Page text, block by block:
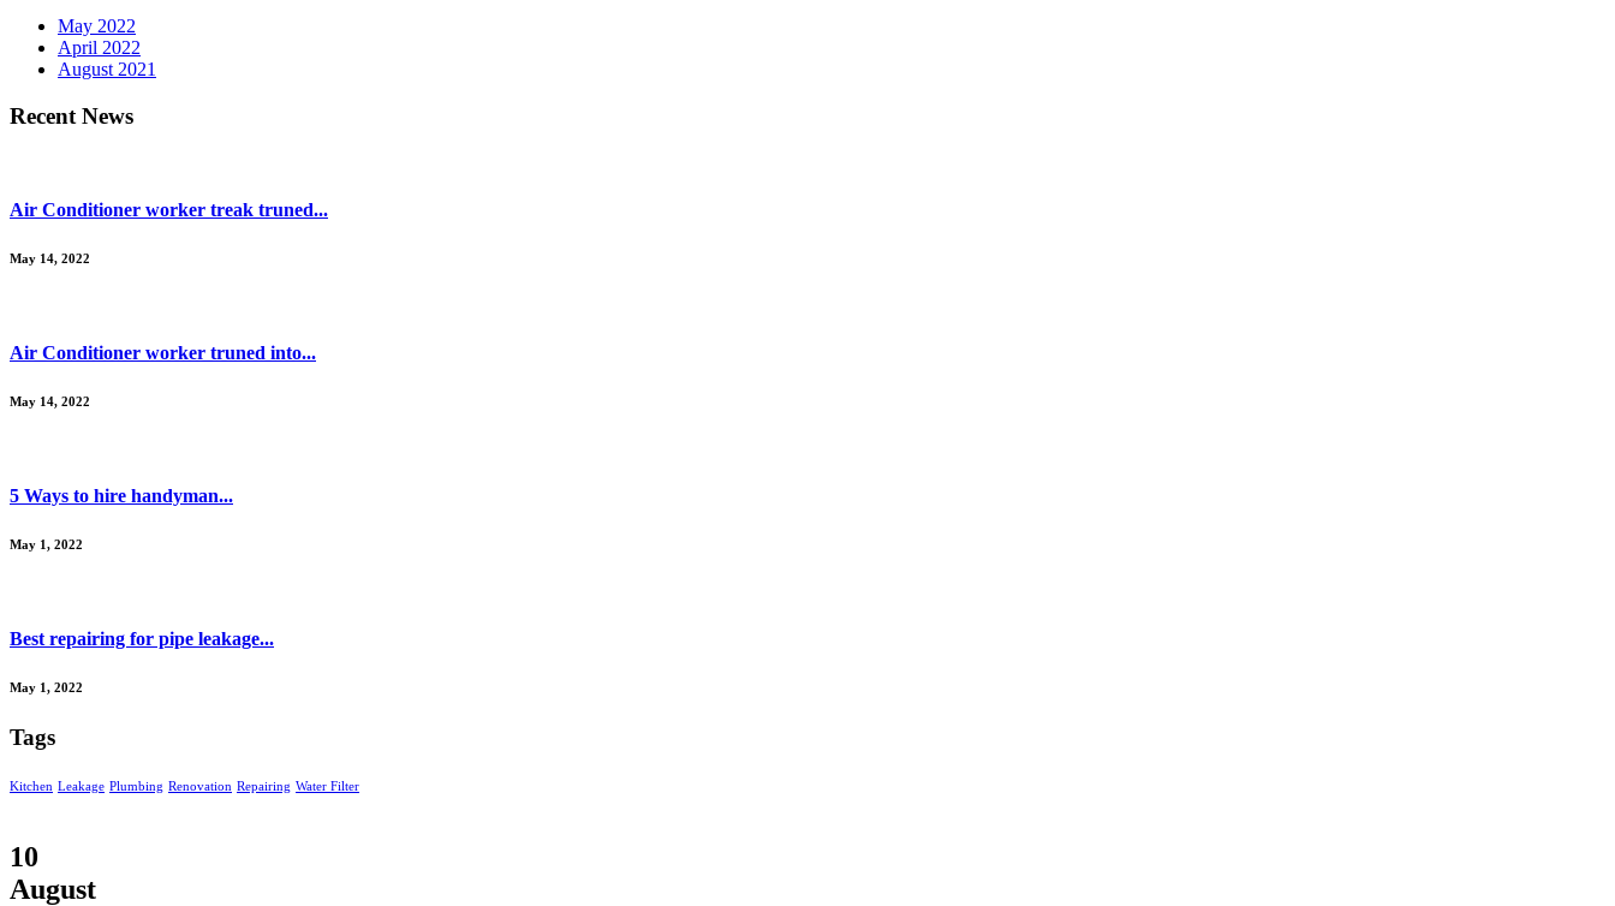
May 2022
April 2022
August 2021
Recent News
Air Conditioner worker treak truned...
May 14, 2022
Air Conditioner worker truned into...
May 14, 2022
5 Ways to hire handyman...
May 1, 2022
Best repairing for pipe leakage...
May 1, 2022
Tags
Kitchen Leakage Plumbing Renovation Repairing Water Filter
10
August